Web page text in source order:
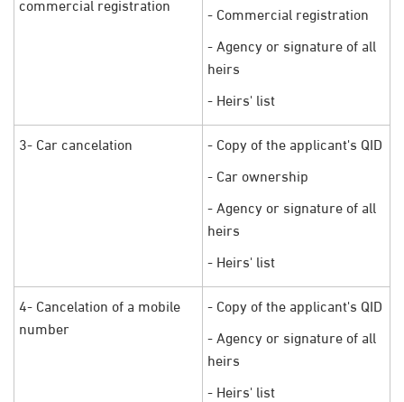
- Commercial registration
- Agency or signature of all
heirs
- Heirs' list
3- Car cancelation
- Copy of the applicant's QID
- Car ownership
- Agency or signature of all
heirs
- Heirs' list
4- Cancelation of a mobile
number
- Copy of the applicant's QID
- Agency or signature of all
heirs
- Heirs' list